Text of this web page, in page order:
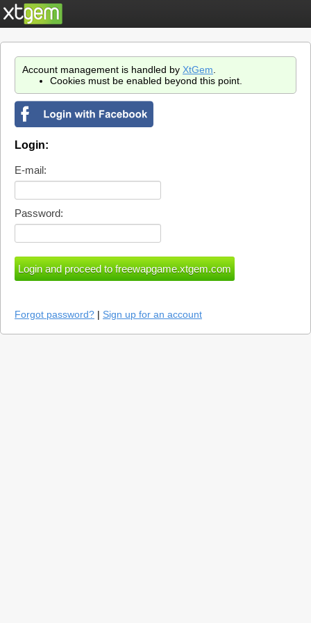
Account management is handled by XtGem
Cookies must be enabled beyond this point.
Login:
E-mail:
Password:
Forgot password? | Sign up for an account